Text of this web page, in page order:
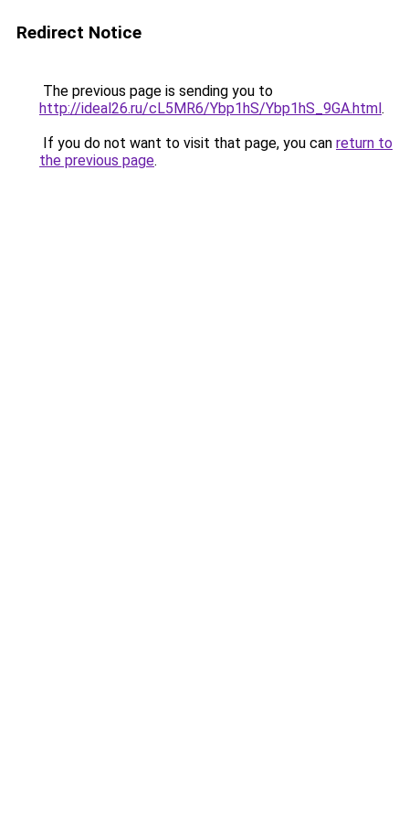
Redirect Notice
The previous page is sending you to
http://ideal26.ru/cL5MR6/Ybp1hS/Ybp1hS_9GA.html.
If you do not want to visit that page, you can return to
the previous page.